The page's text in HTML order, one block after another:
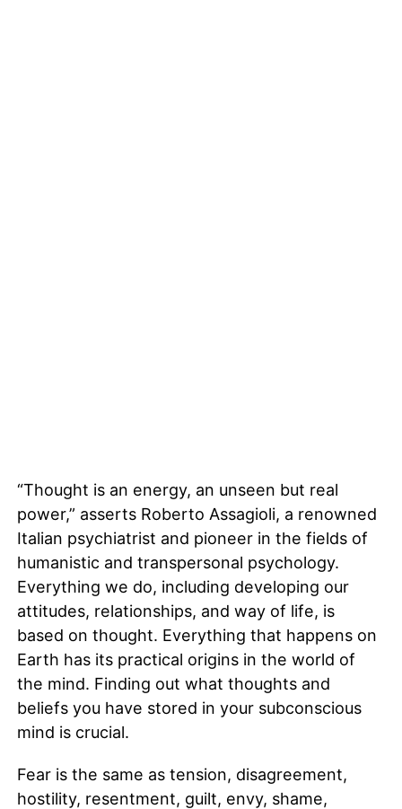
“Thought is an energy, an unseen but real
power,” asserts Roberto Assagioli, a renowned
Italian psychiatrist and pioneer in the fields of
humanistic and transpersonal psychology.
Everything we do, including developing our
attitudes, relationships, and way of life, is
based on thought. Everything that happens on
Earth has its practical origins in the world of
the mind. Finding out what thoughts and
beliefs you have stored in your subconscious
mind is crucial.
Fear is the same as tension, disagreement,
hostility, resentment, guilt, envy, shame,